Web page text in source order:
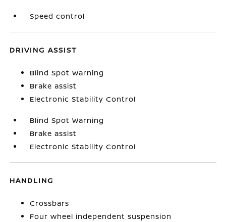
Speed control
DRIVING ASSIST
Blind Spot Warning
Brake assist
Electronic Stability Control
Blind Spot Warning
Brake assist
Electronic Stability Control
HANDLING
Crossbars
Four wheel independent suspension